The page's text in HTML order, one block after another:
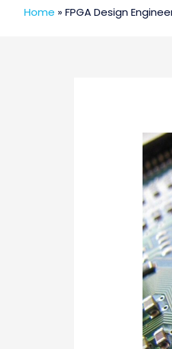
Home »FPGA Design